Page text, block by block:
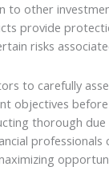
to other
provide
risks
to carefully
objectives
thorough due
professionals